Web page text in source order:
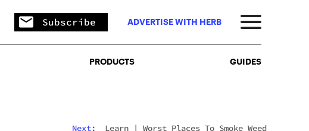
Subscribe ADVERTISE WITH HERB
PRODUCTS GUIDES
Next: Learn| Worst Places To Smoke Weed